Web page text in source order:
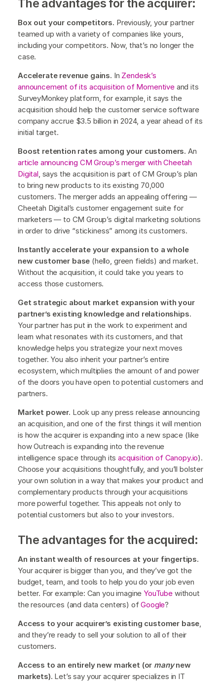
The advantages for the acquirer:
Box out your competitors. Previously, your partner
teamed up with a variety of companies like yours,
including your competitors. Now, that’s no longer the
case.
Accelerate revenue gains. In Zendesk’s
announcement of its acquisition of Momentiveand its
SurveyMonkey platform, for example, it says the
acquisition should help the customer service software
company accrue $3.5 billion in 2024, a year ahead of its
initial target.
Boost retention rates among your customers. An
article announcing CM Group’s merger with Cheetah
Digital , says the acquisition is part of CM Group’s plan
to bring new products to its existing 70,000
customers. The merger adds an appealing offering —
Cheetah Digital’s customer engagement suite for
marketers — to CM Group’s digital marketing solutions
in order to drive “stickiness” among its customers.
Instantly accelerate your expansion to a whole
new customer base (hello, green fields) and market.
Without the acquisition, it could take you years to
access those customers.
Get strategic about market expansion with your
partner’s existing knowledge and relationships.
Your partner has put in the work to experiment and
learn what resonates with its customers, and that
knowledge helps you strategize your next moves
together. You also inherit your partner’s entire
ecosystem, which multiplies the amount of and power
of the doors you have open to potential customers and
partners.
Market power. Look up any press release announcing
an acquisition, and one of the first things it will mention
is how the acquirer is expanding into a new space (like
how Outreach is expanding into the revenue
intelligence space through itsacquisition of Canopy.io).
Choose your acquisitions thoughtfully, and you’ll bolster
your own solution in a way that makes your product and
complementary products through your acquisitions
more powerful together. This appeals not only to
potential customers but also to your investors.
The advantages for the acquired:
An instant wealth of resources at your fingertips.
Your acquirer is bigger than you, and they’ve got the
budget, team, and tools to help you do your job even
better. For example: Can you imagine YouTubewithout
the resources (and data centers) ofGoogle?
Access to your acquirer’s existing customer base
and they’re ready to sell your solution to all of their
customers.
Access to an entirely new market (or manynew
markets). Let’s say your acquirer specializes in IT